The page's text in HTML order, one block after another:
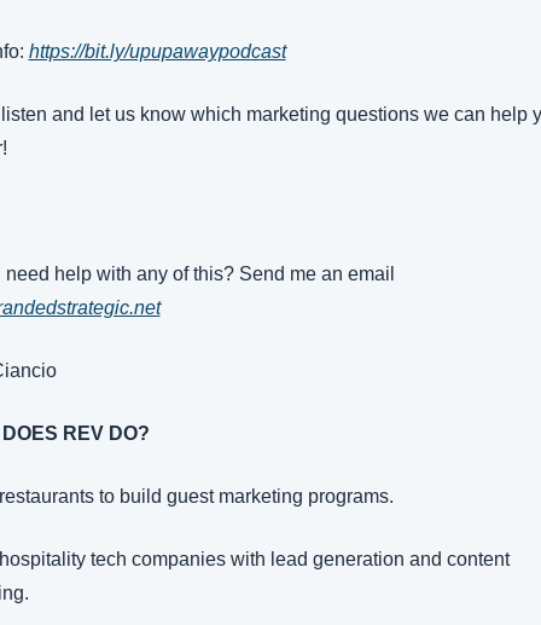
https://bit.ly/upupawaypodcast
and let us know which marketing questions we can help
REV DO?
to build guest marketing programs.
tech companies with lead generation and content